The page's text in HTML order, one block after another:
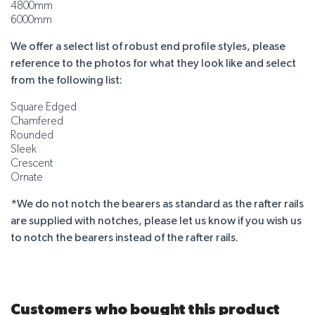
4800mm
6000mm
We offer a select list of robust end profile styles, please
reference to the photos for what they look like and select
from the following list:
Square Edged
Chamfered
Rounded
Sleek
Crescent
Ornate
*We do not notch the bearers as standard as the rafter rails
are supplied with notches, please let us know if you wish us
to notch the bearers instead of the rafter rails.
Customers who bought this product